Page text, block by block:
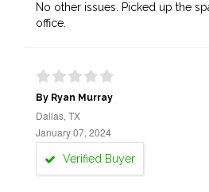
No other issues. Picked up the
office.
By Ryan Murray
Dallas, TX
January 07, 2024
Verified Buyer